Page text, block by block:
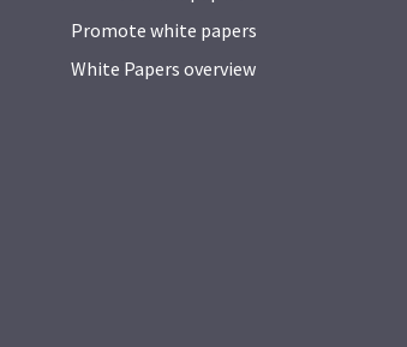
Promote white papers
White Papers overview